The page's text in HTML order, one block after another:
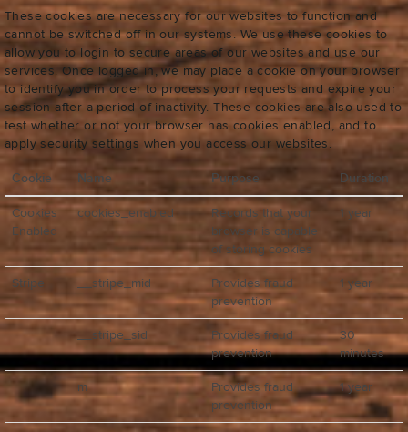
These cookies are necessary for our websites to function and
cannot be switched off in our systems. We use these cookies to
allow you to login to secure areas of our websites and use our
services. Once logged in, we may place a cookie on your browser
to identify you in order to process your requests and expire your
session after a period of inactivity. These cookies are also used to
test whether or not your browser has cookies enabled, and to
apply security settings when you access our websites.
Cookie Name Purpose Duration
Cookies
Enabled
cookies_enabled
Records that your
browser is capable
of storing cookies
1 year
Stripe __stripe_mid
Provides fraud
prevention
1 year
__stripe_sid
Provides fraud
prevention
30
minutes
m
Provides fraud
prevention
1 year